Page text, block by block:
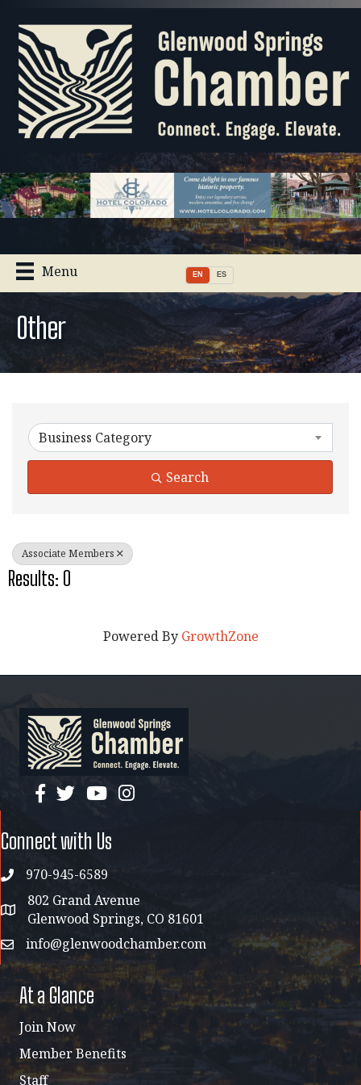
Menu EN ES
Other
{Directory Results}
Business Category
Search
Associate Members
Results: 0
Powered By GrowthZone
facebook
twitterYouTubeinstagram
Connect with Us
phone970-945-6589
address map
802 Grand Avenue
Glenwood Springs, CO 81601
emailinfo@glenwoodchamber.com
At a Glance
Join Now
Member Benefits
Staff